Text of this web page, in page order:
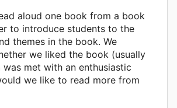
aloud one book from a book
to introduce students to the
themes in the book. We
we liked the book (usually
met with an enthusiastic
we like to read more from